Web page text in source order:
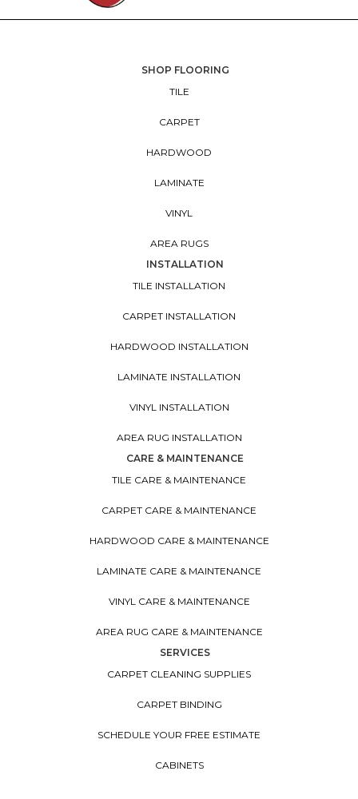
SHOP FLOORING
TILE
CARPET
HARDWOOD
LAMINATE
VINYL
AREA RUGS
INSTALLATION
TILE INSTALLATION
CARPET INSTALLATION
HARDWOOD INSTALLATION
LAMINATE INSTALLATION
VINYL INSTALLATION
AREA RUG INSTALLATION
CARE & MAINTENANCE
TILE CARE & MAINTENANCE
CARPET CARE & MAINTENANCE
HARDWOOD CARE & MAINTENANCE
LAMINATE CARE & MAINTENANCE
VINYL CARE & MAINTENANCE
AREA RUG CARE & MAINTENANCE
SERVICES
CARPET CLEANING SUPPLIES
CARPET BINDING
SCHEDULE YOUR FREE ESTIMATE
CABINETS